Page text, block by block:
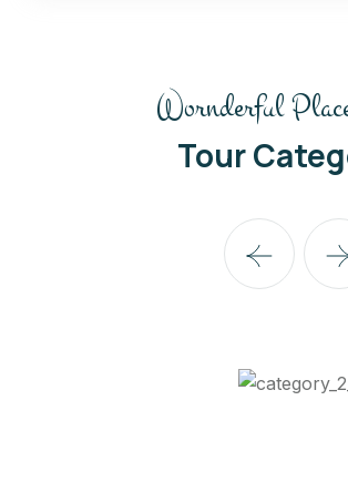
Wornderful
Tour